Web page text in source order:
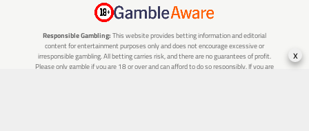
Responsible Gambling: This website provides betting information and editorial
content for entertainment purposes only and does not encourage excessive or
irresponsible gambling. All betting carries risk, and there are no guarantees of profit.
Please only gamble if you are 18 or over and can afford to do so responsibly. If you are
x